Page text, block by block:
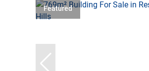
Featured